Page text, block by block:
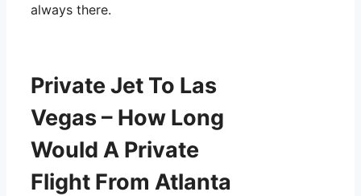
always there.
Private Jet To Las
Vegas – How Long
Would A Private
Flight From Atlanta